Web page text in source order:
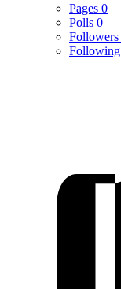
Pages 0
Polls 0
Followers
Following